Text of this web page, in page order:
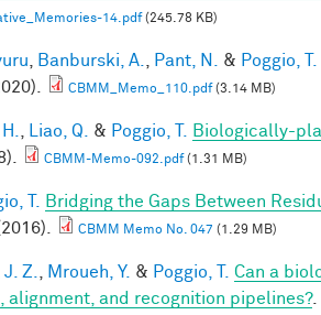
14.pdf(245.78 KB)
Banburski, A. Pant, N. & Poggio, T.
CBMM_Memo_110.pdf(3.14 MB)
Liao, Q. & Poggio, T.
Biologically-
CBMM-Memo-092.pdf(1.31 MB)
T.
Bridging the Gaps Between
(2016). CBMM Memo No. 047 (1.29 MB)
J. Z. Mroueh, Y. & Poggio, T. Can a
alignment, and recognition pipelines?.